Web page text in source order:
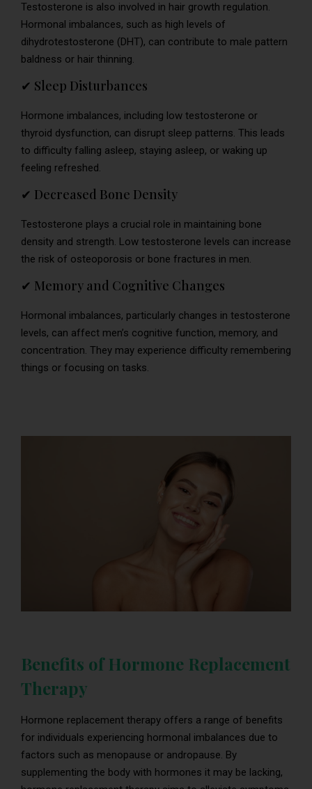
Testosterone is also involved in hair growth regulation.
Hormonal imbalances, such as high levels of
dihydrotestosterone (DHT), can contribute to male pattern
baldness or hair thinning.
✔ Sleep Disturbances
Hormone imbalances, including low testosterone or
thyroid dysfunction, can disrupt sleep patterns. This leads
to difficulty falling asleep, staying asleep, or waking up
feeling refreshed.
✔ Decreased Bone Density
Testosterone plays a crucial role in maintaining bone
density and strength. Low testosterone levels can increase
the risk of osteoporosis or bone fractures in men.
✔ Memory and Cognitive Changes
Hormonal imbalances, particularly changes in testosterone
levels, can affect men’s cognitive function, memory, and
concentration. They may experience difficulty remembering
things or focusing on tasks.
Benefits of Hormone Replacement
Therapy
Hormone replacement therapy offers a range of benefits
for individuals experiencing hormonal imbalances due to
factors such as menopause or andropause. By
supplementing the body with hormones it may be lacking,